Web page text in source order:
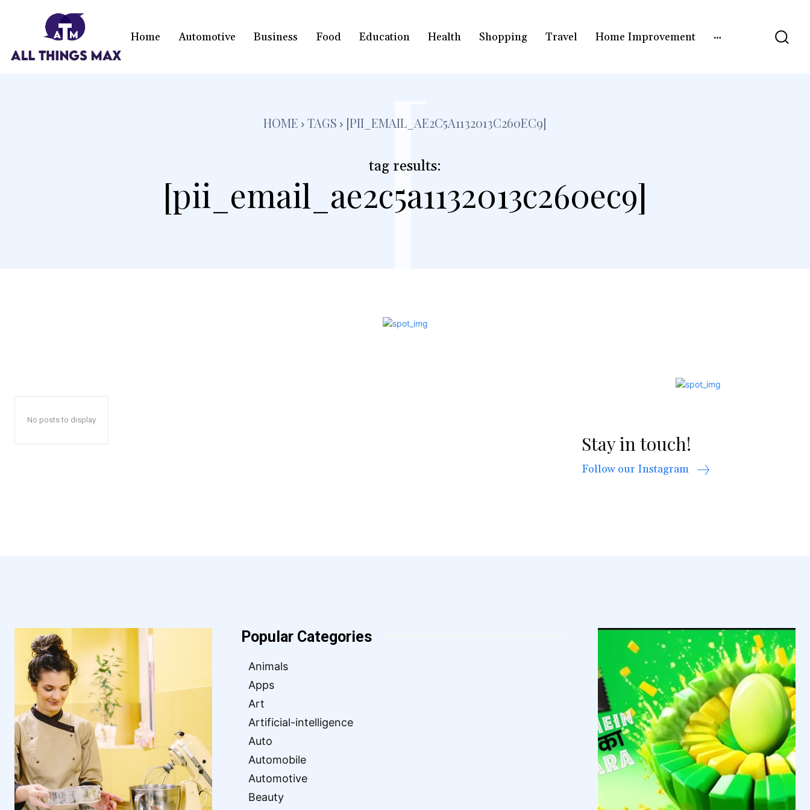
Home Automotive Business Food Education Health Shopping Travel Home Improvement
HOME TAGS [PII_EMAIL_AE2C5A1132013C260EC9]
tag results:
[pii_email_ae2c5a1132013c260ec9]
[
No posts to display
Stay in touch!
Follow our Instagram
Popular Categories
Animals
Apps
Art
Artificial-intelligence
Auto
Automobile
Automotive
Beauty